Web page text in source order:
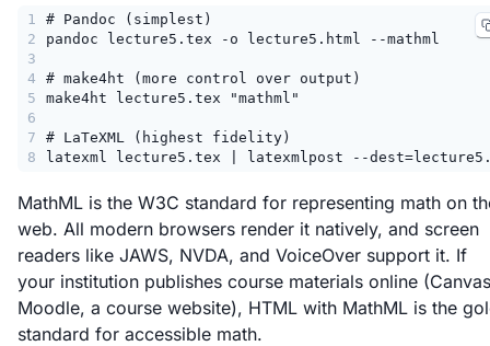
1
2
3
4
5
6
7
8
# Pandoc (simplest)
pandoc lecture5.tex -o lecture5.html --mathml
# make4ht (more control over output)
make4ht lecture5.tex "mathml"
# LaTeXML (highest fidelity)
latexml lecture5.tex | latexmlpost --
MathML is the W3C standard for representing math on
web. All modern browsers render it natively, and screen
readers like JAWS, NVDA, and VoiceOver support it. If
your institution publishes course materials online
Moodle, a course website), HTML with MathML is the
standard for accessible math.